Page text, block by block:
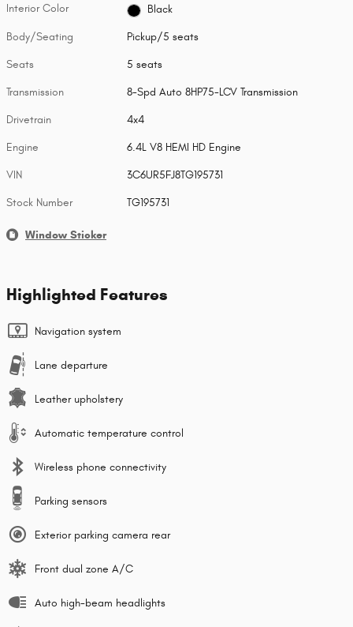
Interior Color Black
Body/Seating Pickup/5 seats
Seats 5 seats
Transmission 8-Spd Auto 8HP75-LCV Transmission
Drivetrain 4x4
Engine 6.4L V8 HEMI HD Engine
VIN 3C6UR5FJ8TG195731
Stock Number TG195731
Window Sticker
Highlighted Features
Navigation system
Lane departure
Leather upholstery
Automatic temperature control
Wireless phone connectivity
Parking sensors
Exterior parking camera rear
Front dual zone A/C
Auto high-beam headlights